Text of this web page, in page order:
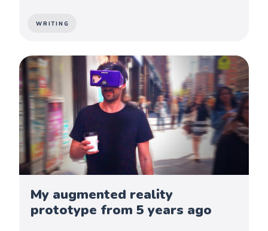
WRITING
My augmented reality
prototype from 5 years ago